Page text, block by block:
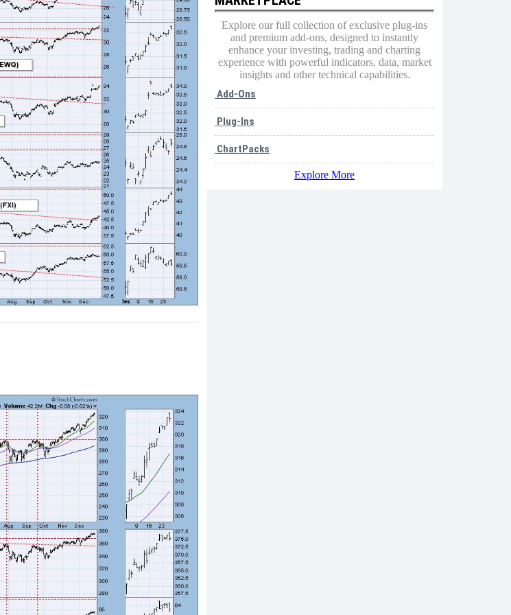
Explore our full collection of exclusive plug-ins
and premium add-ons, designed to instantly
enhance your investing, trading and charting
experience with powerful indicators, data, market
insights and other technical capabilities.
Add-Ons
Plug-Ins
ChartPacks
Explore More